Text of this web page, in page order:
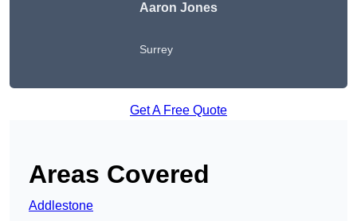
Aaron Jones
Surrey
Get A Free Quote
Areas Covered
Addlestone